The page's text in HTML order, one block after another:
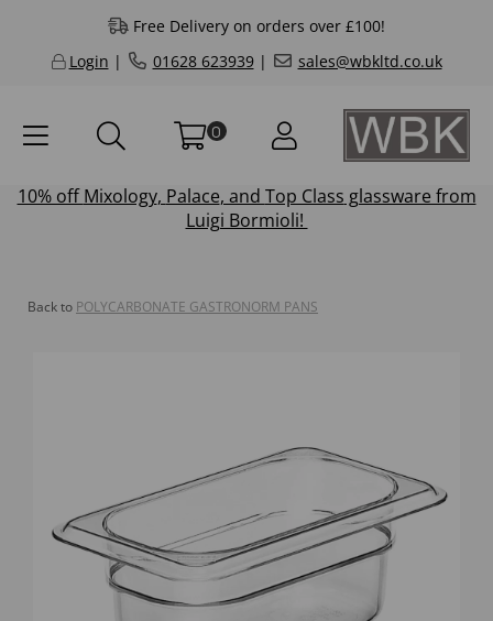
Free Delivery on orders over £100!
Login | 01628 623939| sales@wbkltd.co.uk
0
10% offMixology, Palace, and Top Class glassware from
Luigi Bormioli!
Back to POLYCARBONATE GASTRONORM PANS
Previous